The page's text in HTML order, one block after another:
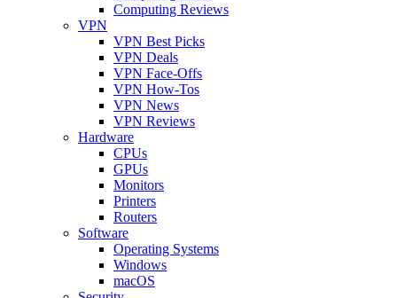
Computing Reviews
VPN
VPN Best Picks
VPN Deals
VPN Face-Offs
VPN How-Tos
VPN News
VPN Reviews
Hardware
CPUs
GPUs
Monitors
Printers
Routers
Software
Operating Systems
Windows
macOS